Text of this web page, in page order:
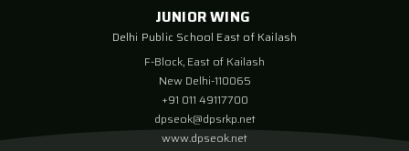
JUNIOR WING
Delhi Public School East of Kailash
F-Block, East of Kailash
New Delhi-110065
+91 011 49117700
dpseok@dpsrkp.net
www.dpseok.net